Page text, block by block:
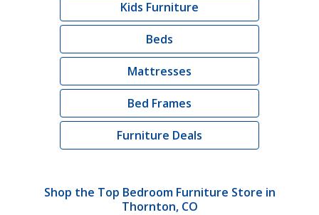
Kids Furniture
Beds
Mattresses
Bed Frames
Furniture Deals
Shop the Top Bedroom Furniture Store in
Thornton, CO